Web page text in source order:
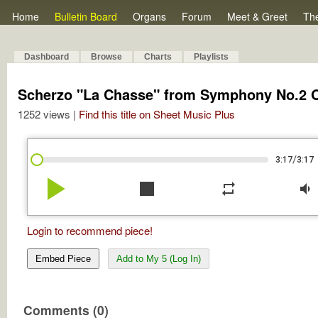
Home Bulletin Board Organs Forum Meet & Greet
Dashboard Browse Charts Playlists
Scherzo "La Chasse" from Symphony No.2
1252 views | Find this title on Sheet Music Plus
3:17/3:17
play_arrow stop repeat volume_down
Login to recommend piece!
Embed Piece Add to My 5 (Log In)
Comments (0)